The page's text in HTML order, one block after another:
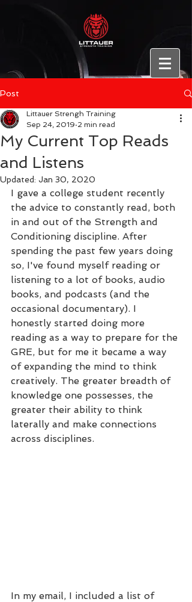
Post
My Current Top Reads
and Listens
Littauer Strengh Training
Sep 24, 2019 2 min read
Updated: Jan 30, 2020
I gave a college student recently
the advice to constantly read, both
in and out of the Strength and
Conditioning discipline. After
spending the past few years doing
so, I've found myself reading or
listening to a lot of books, audio
books, and podcasts (and the
occasional documentary). I
honestly started doing more
reading as a way to prepare for the
GRE, but for me it became a way
of expanding the mind to think
creatively. The greater breadth of
knowledge one possesses, the
greater their ability to think
laterally and make connections
across disciplines.
In my email, I included a list of